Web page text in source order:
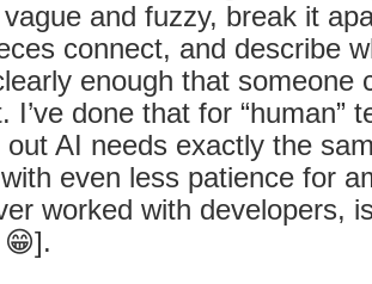
and fuzzy, break it
connect, and describe
enough that someone
I’ve done that for “human”
AI needs exactly the
even less patience for
worked with developers,